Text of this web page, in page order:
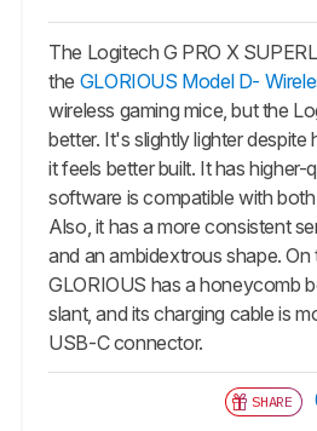
The Logitech G PRO X
the GLORIOUS Model D-
wireless gaming mice, but the
better. It's slightly lighter despite
it feels better built. It has higher-
software is compatible with
Also, it has a more consistent
and an ambidextrous shape.
GLORIOUS has a honeycomb
slant, and its charging cable is
USB-C connector.
SHARE